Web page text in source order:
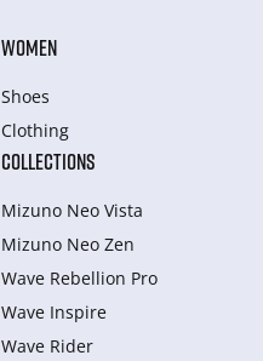
WOMEN
Shoes
Clothing
COLLECTIONS
Mizuno Neo Vista
Mizuno Neo Zen
Wave Rebellion Pro
Wave Inspire
Wave Rider